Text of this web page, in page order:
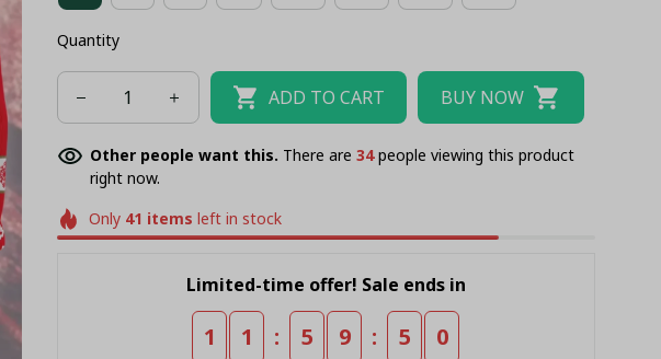
Quantity
ADD TO CART BUY NOW
Other people want this. There are 34people viewing this product
right now.
Only 41 items left in stock
Limited-time offer! Sale ends in
1 1 : 5 9 : 5 0